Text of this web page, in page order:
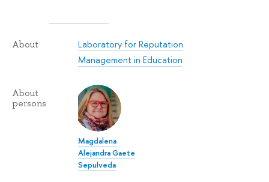
About
Laboratory for Reputation
Management in Education
About
persons
Magdalena
Alejandra Gaete
Sepulveda